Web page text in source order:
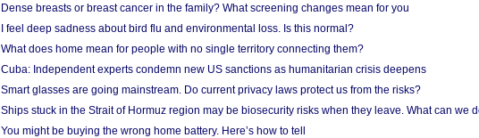
Dense breasts or breast cancer in the family? What screening changes mean for you
I feel deep sadness about bird flu and environmental loss. Is this normal?
What does home mean for people with no single territory connecting them?
Cuba: Independent experts condemn new US sanctions as humanitarian crisis deepens
Smart glasses are going mainstream. Do current privacy laws protect us from the risks?
Ships stuck in the Strait of Hormuz region may be biosecurity risks when they leave. What can we
You might be buying the wrong home battery. Here’s how to tell